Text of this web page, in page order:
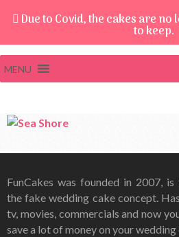
Due to Covid, the cakes are
to keep.
MENU
FunCakes was founded in 2007,
the fake wedding cake concept.
tv, movies, commercials and now
save a lot of money on your wedding